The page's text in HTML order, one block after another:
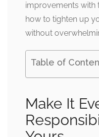
improvements with
how to tighten up
without
Table of
Make It